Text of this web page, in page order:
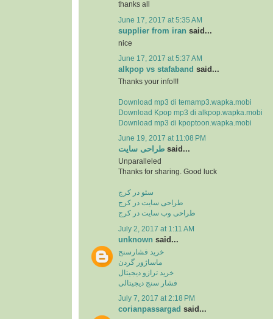
thanks all
June 17, 2017 at 5:35 AM
supplier from iran said...
nice
June 17, 2017 at 5:37 AM
alkpop vs stafaband said...
Thanks your info!!!
Download mp3 di temamp3.wapka.mobi
Download Kpop mp3 di alkpop.wapka.mobi
Download mp3 di kpoptoon.wapka.mobi
June 19, 2017 at 11:08 PM
طراحی سایت said...
Unparalleled
Thanks for sharing. Good luck
سئو در کرج
طراحی سایت در کرج
طراحی وب سایت در کرج
July 2, 2017 at 1:11 AM
unknown said...
خرید فشارسنج
ماساژور گردن
خرید ترازو دیجیتال
فشار سنج دیجیتالی
July 7, 2017 at 2:18 PM
corianpassargad said...